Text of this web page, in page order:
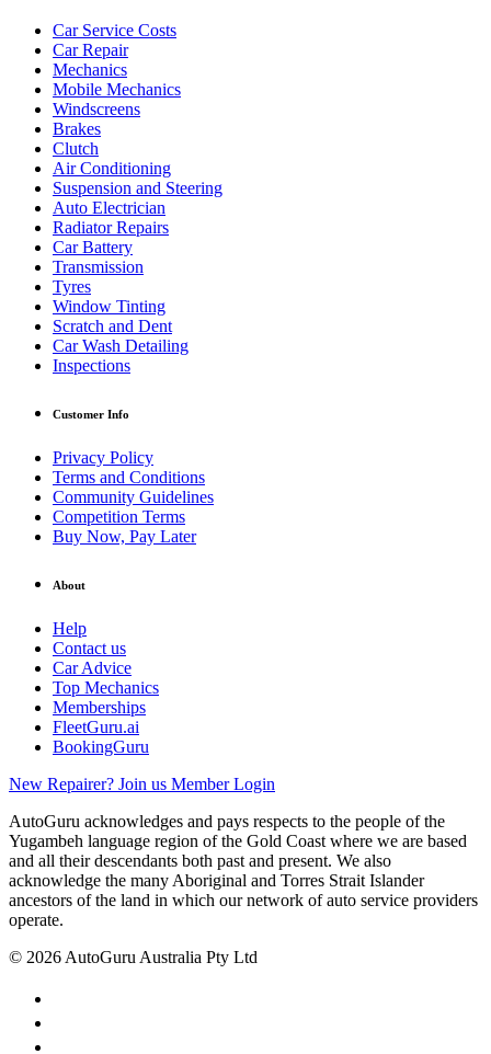
Car Service Costs
Car Repair
Mechanics
Mobile Mechanics
Windscreens
Brakes
Clutch
Air Conditioning
Suspension and Steering
Auto Electrician
Radiator Repairs
Car Battery
Transmission
Tyres
Window Tinting
Scratch and Dent
Car Wash Detailing
Inspections
Customer Info
Privacy Policy
Terms and Conditions
Community Guidelines
Competition Terms
Buy Now, Pay Later
About
Help
Contact us
Car Advice
Top Mechanics
Memberships
FleetGuru.ai
BookingGuru
New Repairer? Join us Member Login
AutoGuru acknowledges and pays respects to the people of the
Yugambeh language region of the Gold Coast where we are based
and all their descendants both past and present. We also
acknowledge the many Aboriginal and Torres Strait Islander
ancestors of the land in which our network of auto service providers
operate.
© 2026 AutoGuru Australia Pty Ltd